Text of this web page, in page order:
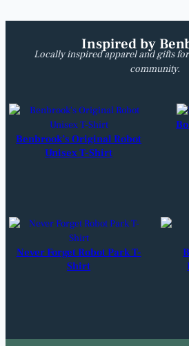
Inspired by
Locally inspired apparel and gifts
community.
Benbrook’s Original Robot
Unisex T-Shirt
Never Forget Robot Park T-
Shirt